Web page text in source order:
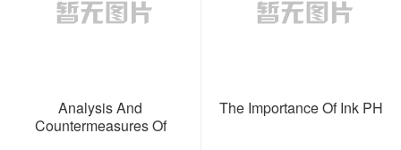
Analysis And
Countermeasures Of
The Importance Of Ink PH